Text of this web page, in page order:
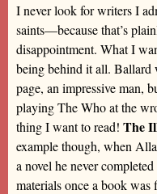
I never look for writers I
saints—because that’s
disappointment. What I
being behind it all. Ballard
page, an impressive man,
playing The Who at the
thing I want to read! The
example though, when
a novel he never
materials once a book